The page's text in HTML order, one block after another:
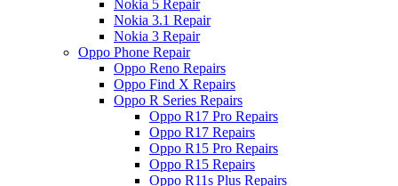
Nokia 5 Repair
Nokia 3.1 Repair
Nokia 3 Repair
Oppo Phone Repair
Oppo Reno Repairs
Oppo Find X Repairs
Oppo R Series Repairs
Oppo R17 Pro Repairs
Oppo R17 Repairs
Oppo R15 Pro Repairs
Oppo R15 Repairs
Oppo R11s Plus Repairs